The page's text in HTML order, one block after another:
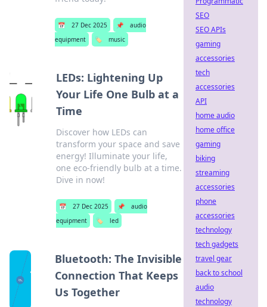
📅 27 Dec 2025 📌
audio
equipment
🏷️ music
LEDs: Lightening Up
Your Life One Bulb at a
Time
Discover how LEDs can
transform your space and save
energy! Illuminate your life,
one eco-friendly bulb at a time.
Dive in now!
📅 27 Dec 2025 📌
audio
equipment
🏷️ led
Bluetooth: The Invisible
Connection That Keeps
Us Together
SEO
SEO APIs
gaming
accessories
tech
accessories
API
home audio
home office
gaming
biking
streaming
accessories
phone
accessories
technology
tech gadgets
travel gear
back to school
audio
technology